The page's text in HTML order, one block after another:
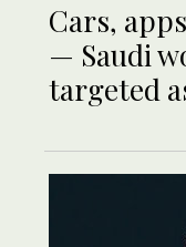
Cars,
— Saudi
targeted